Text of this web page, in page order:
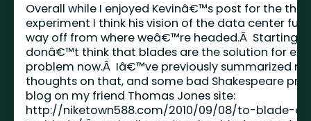
Overall while I enjoyed Kevinâ€™s post for the
experiment I think his vision of the data center
way off from where weâ€™re headed.Â Starting
donâ€™t think that blades are the solution for
problem now.Â Iâ€™ve previously summarized
thoughts on that, and some bad Shakespeare
blog on my friend Thomas Jones site:
http://niketown588.com/2010/09/08/to-blade-